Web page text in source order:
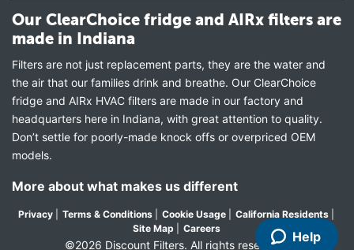
Our ClearChoice fridge and AIRx filters are
made in Indiana
Filters are not just replacement parts, they are the water and
the air that our families drink and breathe. Our ClearChoice
fridge and AIRx HVAC filters are made in our factory and
headquarters here in Indiana, with great attention to quality.
Don’t settle for poorly-made knock offs or overpriced OEM
models.
More about what makes us different
Privacy Terms & Conditions Cookie Usage California Residents
Site Map
Careers
©2026 Discount Filters. All rights reserved
Help